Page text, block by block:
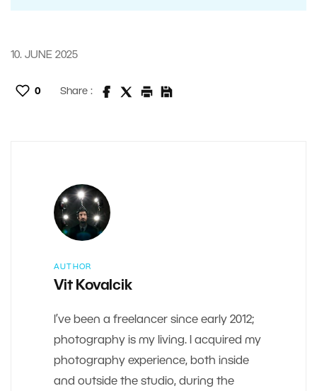
10. JUNE 2025
0 Share :
AUTHOR
Vit Kovalcik
I’ve been a freelancer since early 2012;
photography is my living. I acquired my
photography experience, both inside
and outside the studio, during the